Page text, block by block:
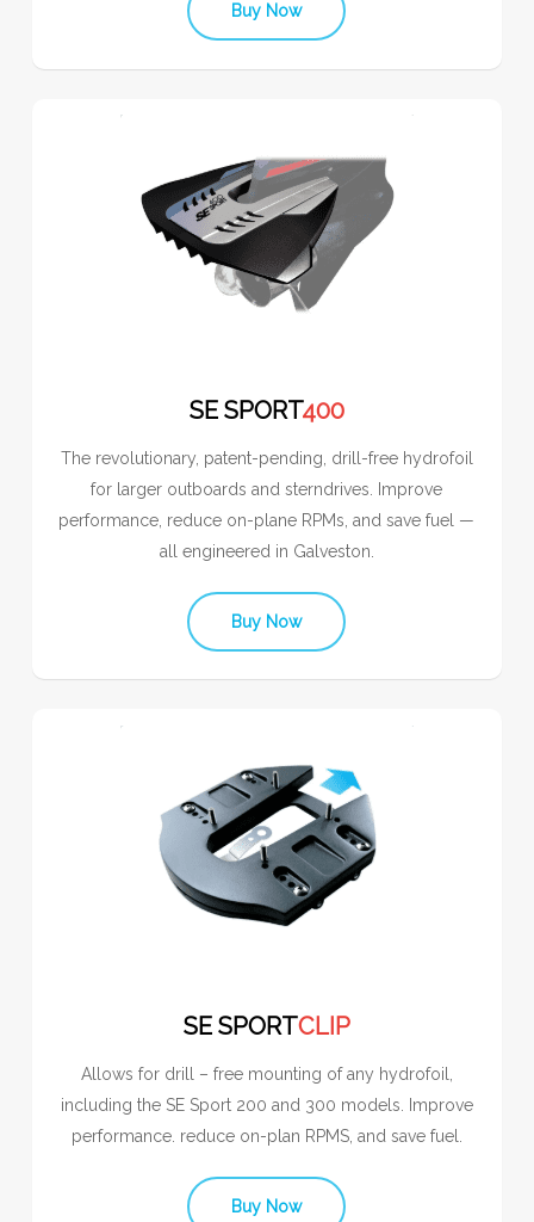
Buy Now
SE SPORT400
The revolutionary, patent-pending, drill-free hydrofoil
for larger outboards and sterndrives. Improve
performance, reduce on-plane RPMs, and save fuel —
all engineered in Galveston.
Buy Now
SE SPORTCLIP
Allows for drill – free mounting of any hydrofoil,
including the SE Sport 200 and 300 models. Improve
performance. reduce on-plan RPMS, and save fuel.
Buy Now